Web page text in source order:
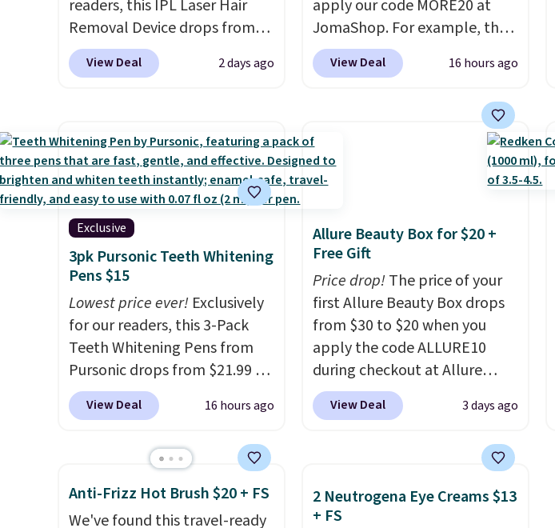
readers, this IPL Laser Hair
Removal Device drops from
$199.99 to $59.99 when you
apply our code BDIPL12 at
home IPL gets rid of the
recurring cost of waxing or
salon laser appointments,
and a built-in cooling
function means it's actually
comfortable to use. A device
that handles both without
the salon price tag is the kind
of investment that pays for
itself quickly.Other retailers
are charging $100 or more for
this device. Plus, shipping is
free.
View Deal 2 days ago
apply our code MORE20 at
JomaShop. For example, the
pictured 2-Ounce YSL Le
Parfum drops from $165 to
retailers are charging $95 or
more for this fragrance. Also,
this YSL Y Elixir Cologne drops
from $198 to $96.99 when you
YSL fragrance is the personal
detail that makes an
impression before you've
said a word. Le Parfum for
$81 and Y Elixir for $97 are
both the kind of scents worth
owning.Shipping is free over
$100. Otherwise, it adds $5.99.
View Deal 16 hours ago
Exclusive
3pk Pursonic Teeth Whitening
Pens $15
Lowest price ever! Exclusively
for our readers, this 3-Pack
Teeth Whitening Pens from
Pursonic drops from $21.99 to
$14.99 when you enter our
exclusive code BDTSW16 at
mention by $1! It sells
elsewhere for $22. Shipping is
free. Each of the 2 ml pens is
View Deal 16 hours ago
Allure Beauty Box for $20 +
Free Gift
Price drop!The price of your
first Allure Beauty Box drops
from $30 to $20 when you
apply the code ALLURE10
during checkout at Allure
Beauty. It ships for free. It
beats our previous mention by
at $225 and includes products
Athr Beauty, and Medik8. Plus,
View Deal 3 days ago
Anti-Frizz Hot Brush $20 + FS
We've found this travel-ready
2 Neutrogena Eye Creams $13
+ FS